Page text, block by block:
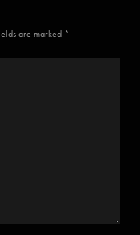
are marked *